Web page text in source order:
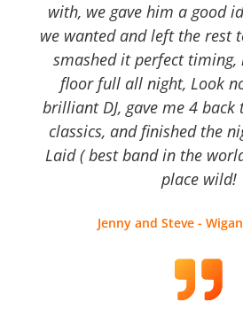
with, we gave him a good
we wanted and left the rest
smashed it perfect timing,
floor full all night, Look
brilliant DJ, gave me 4
classics, and finished the
Laid ( best band in the
place wild!
Jenny and Steve -